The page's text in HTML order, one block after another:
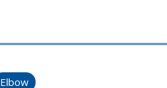
Elbow